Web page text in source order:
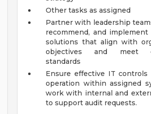
Other tasks as assigned
Partner with leadership
recommend, and
solutions that align with
objectives and meet
standards
Ensure effective IT controls
operation within assigned
work with internal and
to support audit requests.